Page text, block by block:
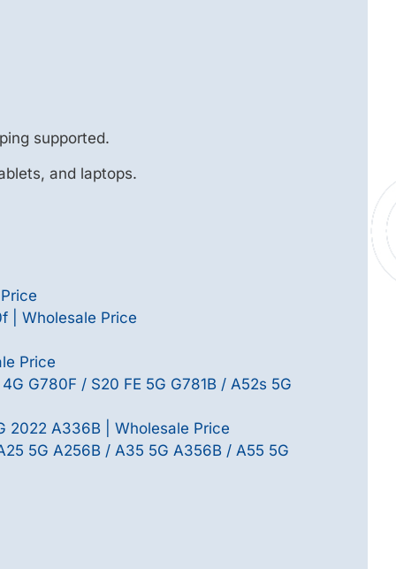
supported.
and laptops.
| Wholesale Price
Price
G780F / S20 FE 5G G781B / A52s 5G
2022 A336B | Wholesale Price
5G A256B / A35 5G A356B / A55 5G